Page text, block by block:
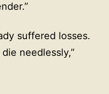
suffered losses.
needlessly,”